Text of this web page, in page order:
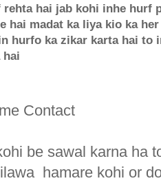
rehta hai jab kohi inhe hurf
hai madat ka liya kio ka
hurfo ka zikar karta hai to
hai
Contact
be sawal karna ha
hamare kohi or